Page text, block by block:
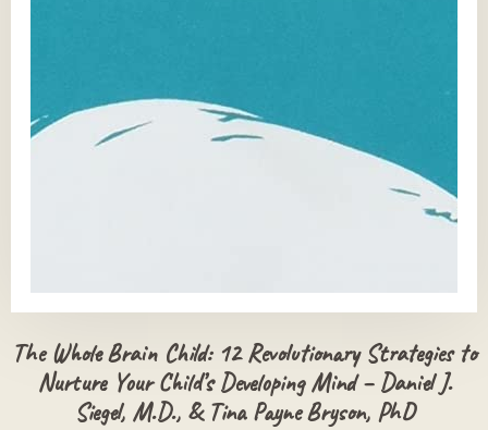
The Whole Brain Child: 12 Revolutionary Strategies to
Nurture Your Child’s Developing Mind – Daniel J.
Siegel, M.D., & Tina Payne Bryson, PhD